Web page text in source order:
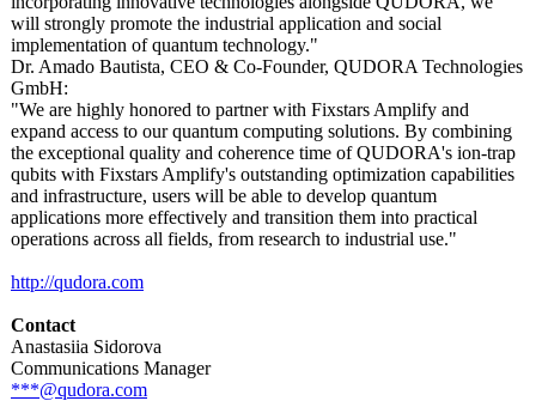
will strongly promote the industrial application and social
implementation of quantum technology."
Dr. Amado Bautista, CEO & Co-Founder, QUDORA Technologies
GmbH:
"We are highly honored to partner with Fixstars Amplify and
expand access to our quantum computing solutions. By combining
the exceptional quality and coherence time of QUDORA's ion-trap
qubits with Fixstars Amplify's outstanding optimization capabilities
and infrastructure, users will be able to develop quantum
applications more effectively and transition them into practical
operations across all fields, from research to industrial use."
http://qudora.com
Contact
Anastasiia Sidorova
Communications Manager
***@qudora.com